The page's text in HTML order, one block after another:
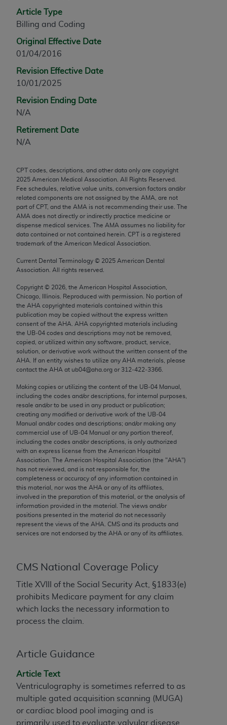
Article Type
Billing and Coding
Original Effective Date
01/04/2016
Revision Effective Date
10/01/2025
Revision Ending Date
N/A
Retirement Date
N/A
CPT codes, descriptions, and other data only are copyright
2025 American Medical Association. All Rights Reserved.
Fee schedules, relative value units, conversion factors and/or
related components are not assigned by the AMA, are not
part of CPT, and the AMA is not recommending their use. The
AMA does not directly or indirectly practice medicine or
dispense medical services. The AMA assumes no liability for
data contained or not contained herein. CPT is a registered
trademark of the American Medical Association.
Current Dental Terminology © 2025 American Dental
Association. All rights reserved.
Copyright © 2026 , the American Hospital Association,
Chicago, Illinois. Reproduced with permission. No portion of
the AHA copyrighted materials contained within this
publication may be copied without the express written
consent of the AHA AHA copyrighted materials including
the UB‐04 codes and descriptions may not be removed,
copied, or utilized within any software, product, service,
solution, or derivative work without the written consent of the
AHA . If an entity wishes to utilize any AHA materials, please
contact the AHA at ub04@aha.org or 312‐422‐3366.
Making copies or utilizing the content of the UB‐04 Manual,
including the codes and/or descriptions, for internal purposes,
resale and/or to be used in any product or publication;
creating any modified or derivative work of the UB‐04
Manual and/or codes and descriptions; and/or making any
commercial use of UB‐04 Manual or any portion thereof,
including the codes and/or descriptions, is only authorized
with an express license from the American Hospital
Association. The American Hospital Association (the "AHA")
has not reviewed, and is not responsible for, the
completeness or accuracy of any information contained in
this material, nor was the AHA or any of its affiliates,
involved in the preparation of this material, or the analysis of
information provided in the material. The views and/or
positions presented in the material do not necessarily
represent the views of the AHA . CMS and its products and
services are not endorsed by the AHA or any of its affiliates.
CMS National Coverage Policy
Title XVIII of the Social Security Act, §1833(e)
prohibits Medicare payment for any claim
which lacks the necessary information to
process the claim.
Article Guidance
Article Text
Ventriculography is sometimes referred to as
multiple gated acquisition scanning (MUGA)
or cardiac blood pool imaging and is
primarily used to evaluate valvular disease
any modified or derivative work of CPT, or making
any commercial use of CPT. License to use CPT for
through the AMA, Intellectual Property Services,
330 N. Wabash Ave., Suite 39300, Chicago, IL
60611-5885. Applications are available at the
AMA Web site,
assn.org/practice-management/cpt
Applicable FARS Restrictions Apply to Government
Use.
commercial computer software and/or commercial
computer software documentation, as applicable
which were developed exclusively at private
expense by the American Medical Association,
AMA Plaza, 330 N. Wabash Ave., Suite 39300,
Chicago, IL 60611-5885. U.S. Government rights to
use, modify, reproduce, release, perform, display, or
disclose these technical data and/or computer data
bases and/or computer software and/or computer
software documentation are subject to the limited
rights restrictions of FAR 52.227-14 (December
2007) and/or subject to the restricted rights
provisions of FAR 52.227-14 (December 2007) and
FAR 52.227-19 (December 2007), as applicable,
and any applicable agency FAR Supplements, for
non-Department of Defense Federal procurements.
CPT is provided “as is” without warranty of any
kind, either expressed or implied, including but not
limited to, the implied warranties of
merchantability and fitness for a particular
purpose. Fee schedules, relative value units,
conversion factors and/or related components are
not assigned by the AMA, are not part of CPT, and
the AMA is not recommending their use. The AMA
does not directly or indirectly practice medicine or
dispense medical services. The responsibility for
the content of the following materials is with CMS
and no endorsement by the AMA is intended or
to any use, non-use, or interpretation of information
contained or not contained in the materials. This
Agreement will terminate upon notice if you violate
its terms. The AMA is a third party beneficiary to
this Agreement.
The scope of this license is determined by the AMA,
the copyright holder. Any questions pertaining to
the license or use of the CPT should be addressed
to the AMA. End users do not act for or on behalf of
the CMS. CMS DISCLAIMS RESPONSIBILITY FOR
ANY LIABILITY ATTRIBUTABLE TO END USER USE